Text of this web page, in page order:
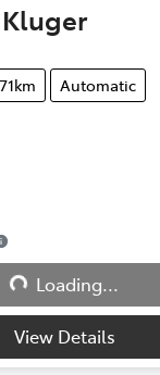
Kluger
Automatic
Loading...
View Details